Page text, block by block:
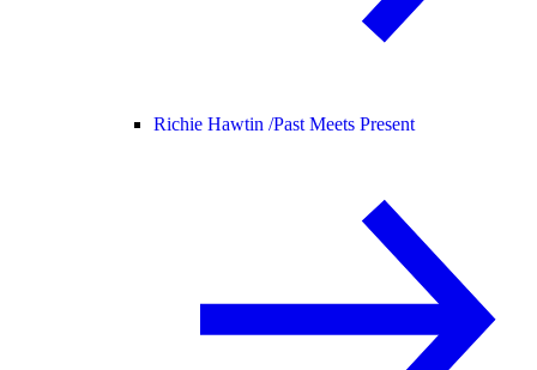
Richie Hawtin /Past Meets Present